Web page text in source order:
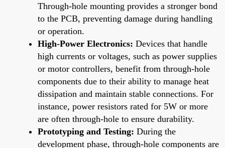
Through-hole mounting provides a stronger bond
to the PCB, preventing damage during handling
or operation.
High-Power Electronics: Devices that handle
high currents or voltages, such as power supplies
or motor controllers, benefit from through-hole
components due to their ability to manage heat
dissipation and maintain stable connections. For
instance, power resistors rated for 5W or more
are often through-hole to ensure durability.
Prototyping and Testing: During the
development phase, through-hole components are